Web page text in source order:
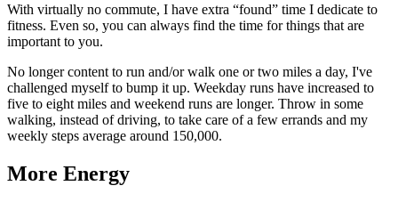
With virtually no commute, I have extra “found” time I dedicate to
fitness. Even so, you can always find the time for things that are
important to you.
No longer content to run and/or walk one or two miles a day, I've
challenged myself to bump it up. Weekday runs have increased to
five to eight miles and weekend runs are longer. Throw in some
walking, instead of driving, to take care of a few errands and my
weekly steps average around 150,000.
More Energy